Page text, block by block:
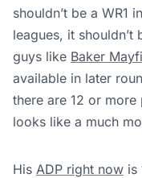
shouldn’t be a WR1
leagues, it
guys like Baker
available in later
there are 12 or
looks like a much
His ADP right now is